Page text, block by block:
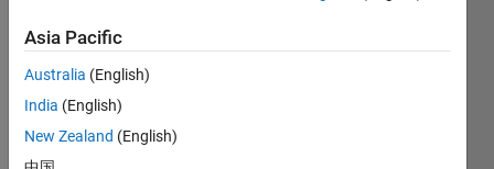
Solution
Stats
Asia Pacific
Australia (English)
India (English)
New Zealand (English)